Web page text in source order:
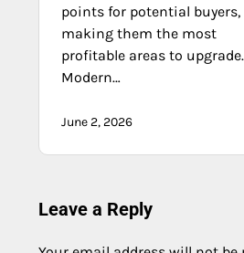
points for potential buyers,
making them the most
profitable areas to upgrade.
Modern…
June 2, 2026
Leave a Reply